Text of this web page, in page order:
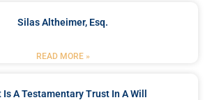
Silas Altheimer, Esq.
READ MORE »
Is A Testamentary Trust In A Will